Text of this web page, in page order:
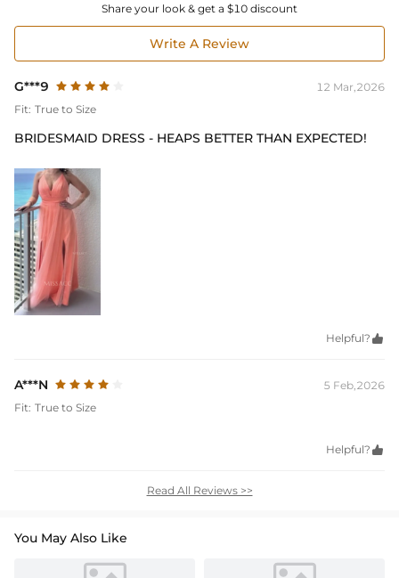
Share your look & get a $10 discount
Write A Review
G***9
12 Mar,2026
Fit: True to Size
BRIDESMAID DRESS - HEAPS BETTER THAN EXPECTED!
Helpful? 
A***N
5 Feb,2026
Fit: True to Size
Helpful? 
Read All Reviews >>
You May Also Like